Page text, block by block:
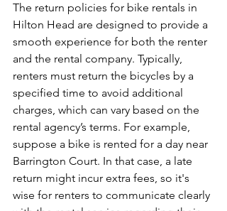
The return policies for bike rentals in
Hilton Head are designed to provide a
smooth experience for both the renter
and the rental company. Typically,
renters must return the bicycles by a
specified time to avoid additional
charges, which can vary based on the
rental agency’s terms. For example,
suppose a bike is rented for a day near
Barrington Court. In that case, a late
return might incur extra fees, so it's
wise for renters to communicate clearly